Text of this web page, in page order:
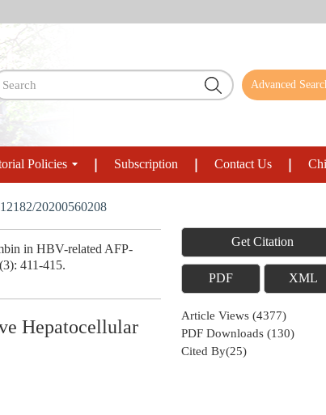
Advanced
Policies Subscription Contact Us
20200560208
in HBV-related AFP-
411-415.
Hepatocellular
Get Citation
PDF XML
Article Views (4377)
PDF Downloads (130)
Cited By(25)